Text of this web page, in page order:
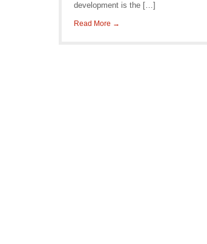
development is the […]
Read More →